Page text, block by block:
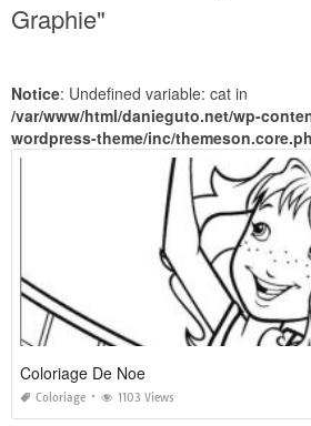
Graphie"
Notice: Undefined variable: cat in
/var/www/html/danieguto.net/wp-
wordpress-theme/inc/
Coloriage De Noe
Coloriage 1103 Views